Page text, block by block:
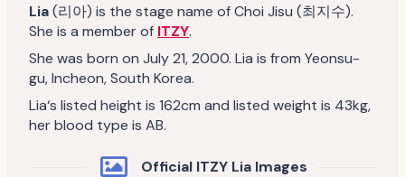
Lia(리아) is the stage name of Choi Jisu (최지수).
She is a member of ITZY.
She was born on July 21, 2000. Lia is from Yeonsu-
gu, Incheon, South Korea.
Lia‘s listed height is 162cm and listed weight is 43kg,
her blood type is AB.
Official ITZY Lia Images